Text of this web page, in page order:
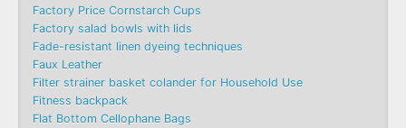
Factory Price Cornstarch Cups
Factory salad bowls with lids
Fade-resistant linen dyeing techniques
Faux Leather
Filter strainer basket colander for Household Use
Fitness backpack
Flat Bottom Cellophane Bags